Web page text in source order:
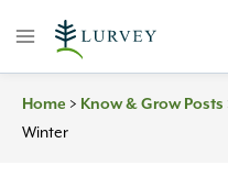
Home > Know & Grow Posts
Winter